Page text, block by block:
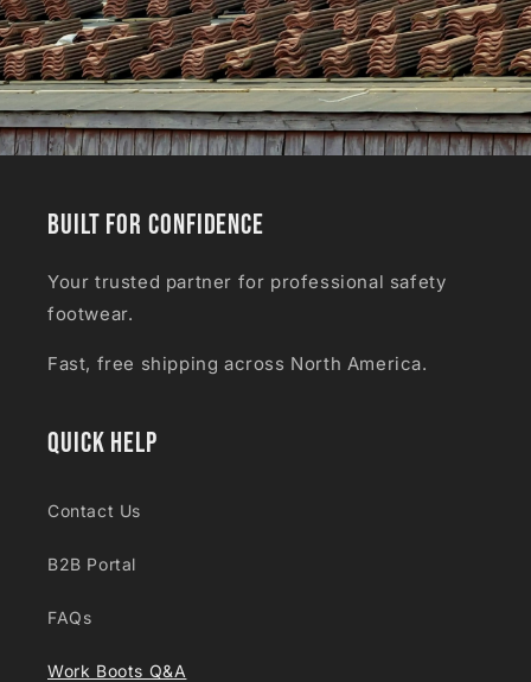
Built for Confidence
Your trusted partner for professional safety
footwear.
Fast, free shipping across North America.
Quick Help
Contact Us
B2B Portal
FAQs
Work Boots Q&A